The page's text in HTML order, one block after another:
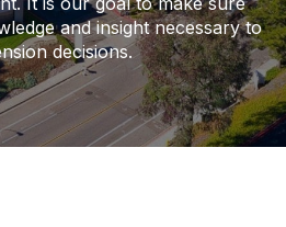
and insight necessary to
decisions.